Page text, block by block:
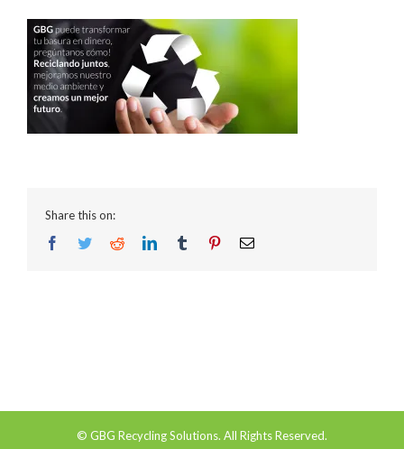
Share this on:
Facebook
TwitterRedditLinkedInTumblr PinterestEmail
© GBG Recycling Solutions. All Rights Reserved.